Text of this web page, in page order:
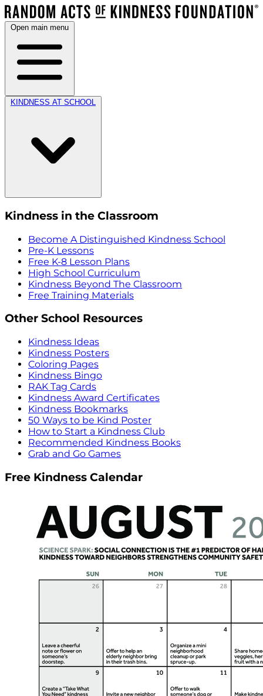
Open main menu
KINDNESS AT SCHOOL
Kindness in the Classroom
Become A Distinguished Kindness School
Pre-K Lessons
Free K-8 Lesson Plans
High School Curriculum
Kindness Beyond The Classroom
Free Training Materials
Other School Resources
Kindness Ideas
Kindness Posters
Coloring Pages
Kindness Bingo
RAK Tag Cards
Kindness Award Certificates
Kindness Bookmarks
50 Ways to be Kind Poster
How to Start a Kindness Club
Recommended Kindness Books
Grab and Go Games
Free Kindness Calendar